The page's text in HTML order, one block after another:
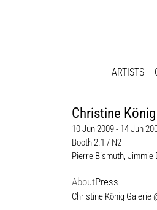
ARTISTS
Christine
10 Jun 2009 - 14 Jun
Booth 2.1 / N2
Pierre Bismuth, Jimmie
AboutPress
Christine König Galerie